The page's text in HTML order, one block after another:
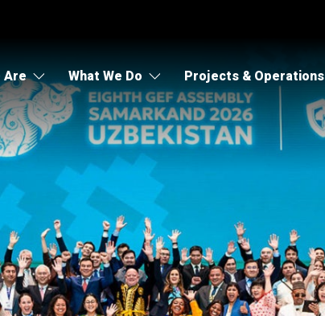
Are What We Do Projects & Operations